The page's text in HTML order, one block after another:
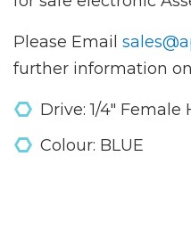
Please Email
further information
Drive: 1/4" Female
Colour: BLUE